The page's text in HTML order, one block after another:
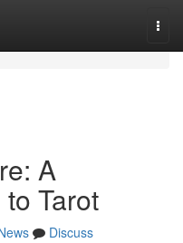
A
Tarot
Discuss